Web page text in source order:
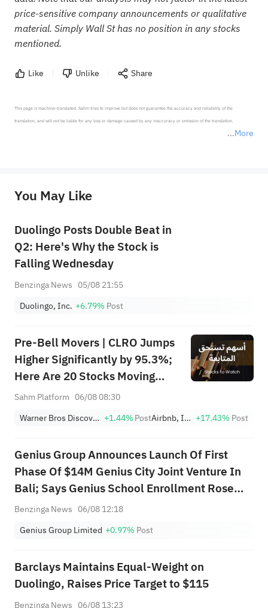
price-sensitive company announcements or qualitative
material. Simply Wall St has no position in any stocks
mentioned.
Like Unlike Share
More
This page is machine-translated. Sahm tries to improve but does not guarantee the accuracy and reliability of the
translation, and will not be liable for any loss or damage caused by any inaccuracy or omission of the translation.
provide any investment advice, nor does it make any commitments and guarantees.
You May Like
Duolingo Posts Double Beat in
Q2: Here's Why the Stock is
Falling Wednesday
Benzinga News 05/08 21:55
Duolingo, Inc. +6.79% Post
Pre-Bell Movers | CLRO Jumps
Higher Significantly by 95.3%;
Here Are 20 Stocks Moving
Premarket (Aug 6th)
Sahm Platform 06/08 08:30
Warner Bros Discovery +1.44%Post Airbnb, Inc. +17.43% Post
Genius Group Announces Launch Of First
Phase Of $14M Genius City Joint Venture In
Bali; Says Genius School Enrollment Rose
65% To 235 Students
Benzinga News 06/08 12:18
Genius Group Limited +0.97% Post
Barclays Maintains Equal-Weight on
Duolingo, Raises Price Target to $115
Benzinga News 06/08 13:23